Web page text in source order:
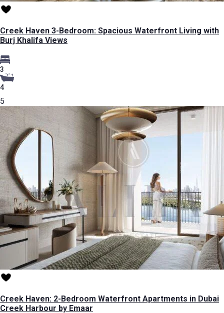
Creek Haven 3-Bedroom: Spacious Waterfront Living with
Burj Khalifa Views
3
4
5
Creek Haven: 2-Bedroom Waterfront Apartments in Dubai
Creek Harbour by Emaar